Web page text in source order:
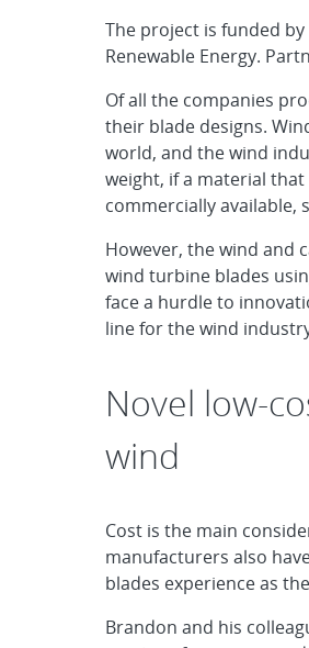
The project is funded by
Renewable Energy.
Of all the companies
their blade designs.
world, and the wind
weight, if a material
commercially available,
However, the wind and
wind turbine blades
face a hurdle to
line for the wind
Novel low-
wind
Cost is the main
manufacturers also
blades experience as
Brandon and his